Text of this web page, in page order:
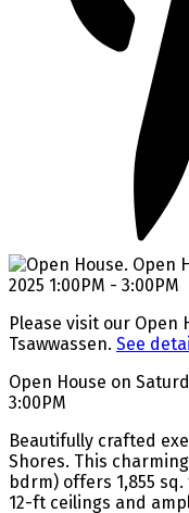
Please visit our Open
Tsawwassen. See
Open House on
3:00PM
Beautifully crafted
Shores. This
bdrm) offers 1,855
12-ft ceilings and